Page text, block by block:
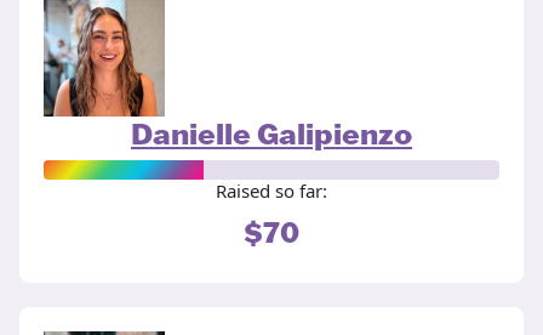
Danielle Galipienzo
Raised so far:
$70